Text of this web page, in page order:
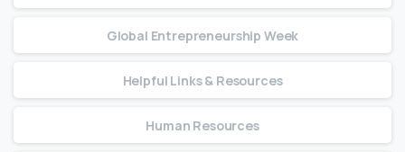
Global Entrepreneurship Week
Helpful Links & Resources
Human Resources